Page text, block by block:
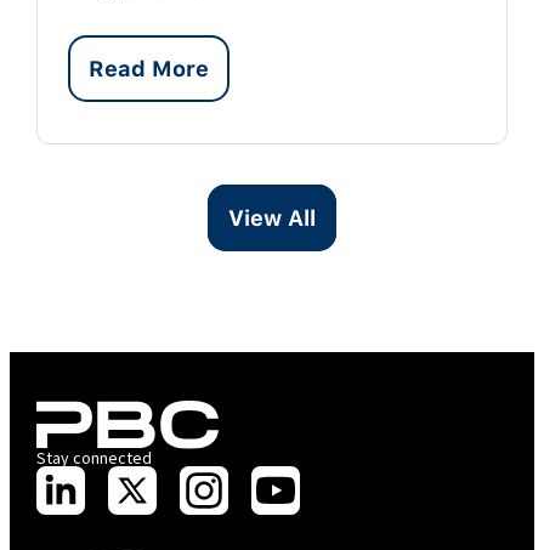
Read More
View All
Stay connected